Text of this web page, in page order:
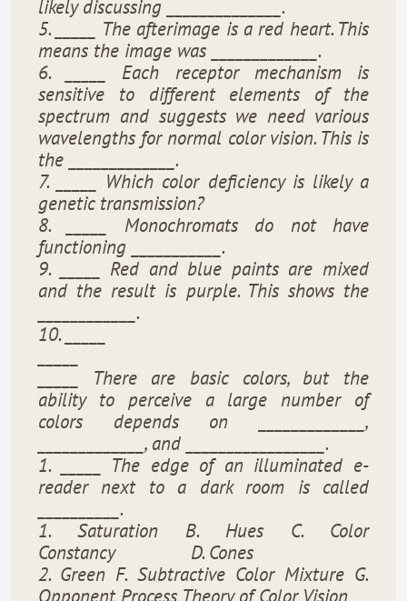
likely discussing ______________.
5. _____ The afterimage is a red heart. This
means the image was _____________.
6. _____ Each receptor mechanism is
sensitive to different elements of the
spectrum and suggests we need various
wavelengths for normal color vision. This is
the _____________.
7. _____ Which color deficiency is likely a
genetic transmission?
8. _____ Monochromats do not have
functioning ___________.
9. _____ Red and blue paints are mixed
and the result is purple. This shows the
____________.
10. _____
_____ There are basic colors, but the
ability to perceive a large number of
colors depends on _____________,
_____________, and _________________.
1. _____ The edge of an illuminated e-
reader next to a dark room is called
__________.
1. Saturation B. Hues C. Color
Constancy
D. Cones
2. Green F. Subtractive Color Mixture G.
Opponent Process Theory of Color Vision